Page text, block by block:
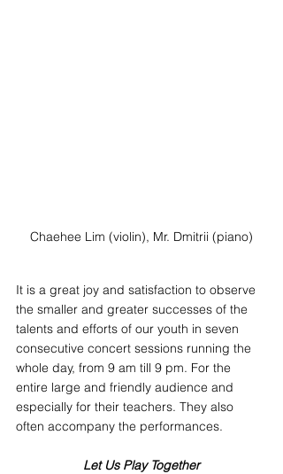
Chaehee Lim (violin), Mr. Dmitrii (piano)
It is a great joy and satisfaction to observe
the smaller and greater successes of the
talents and efforts of our youth in seven
consecutive concert sessions running the
whole day, from 9 am till 9 pm. For the
entire large and friendly audience and
especially for their teachers. They also
often accompany the performances.
Let Us Play Together